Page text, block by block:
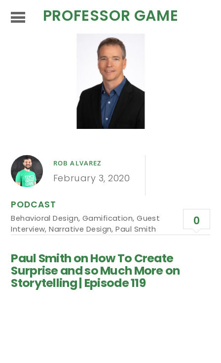
PROFESSOR GAME
ROB ALVAREZ
February 3, 2020
PODCAST
Behavioral Design, Gamification,Guest
Interview,Narrative Design,Paul Smith
0
Paul Smith on How To Create
Surprise and so Much More on
Storytelling | Episode 119